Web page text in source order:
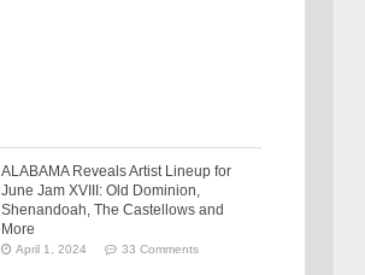
ALABAMA Reveals Artist Lineup for
June Jam XVIII: Old Dominion,
Shenandoah, The Castellows and
More
April 1, 2024 33 Comments